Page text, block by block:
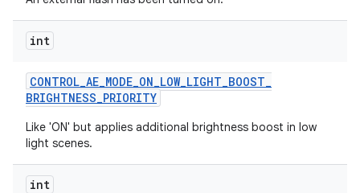
int
CONTROL_AE_MODE_ON_LOW_LIGHT_BOOST_
BRIGHTNESS_PRIORITY
Like 'ON' but applies additional brightness boost in low
light scenes.
int